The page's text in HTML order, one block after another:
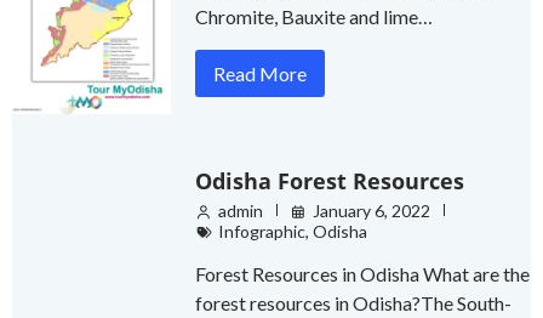
Chromite, Bauxite and lime…
Read More
Odisha Forest Resources
admin
January 6, 2022
Infographic,Odisha
Forest Resources in Odisha What are the
forest resources in Odisha?The South-